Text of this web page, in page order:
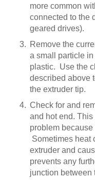
more common
connected to the
geared drives).
Remove the
a small particle
plastic. Use the
described above
the extruder tip.
Check for and
and hot end.
problem
Sometimes heat
extruder and
prevents any
junction between